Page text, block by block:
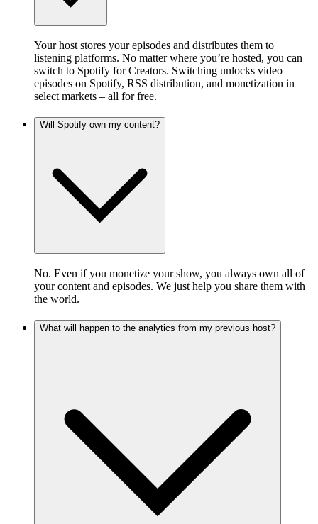
Your host stores your episodes and distributes them to
listening platforms. No matter where you’re hosted, you can
switch to Spotify for Creators. Switching unlocks video
episodes on Spotify, RSS distribution, and monetization in
select markets – all for free.
Will Spotify own my content?
No. Even if you monetize your show, you always own all of
your content and episodes. We just help you share them with
the world.
What will happen to the analytics from my previous host?